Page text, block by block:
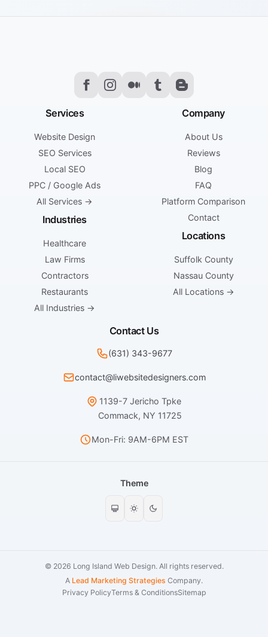
Services
Website Design
SEO Services
Local SEO
PPC / Google Ads
All Services →
Industries
Healthcare
Law Firms
Contractors
Restaurants
All Industries →
Company
About Us
Reviews
Blog
FAQ
Platform Comparison
Contact
Locations
Suffolk County
Nassau County
All Locations →
Contact Us
(631) 343-9677
contact@liwebsitedesigners.com
1139-7 Jericho Tpke
Commack, NY 11725
Mon-Fri: 9AM-6PM EST
Theme
© 2026 Long Island Web Design. All rights reserved.
A Lead Marketing Strategies Company.
Privacy PolicyTerms & ConditionsSitemap